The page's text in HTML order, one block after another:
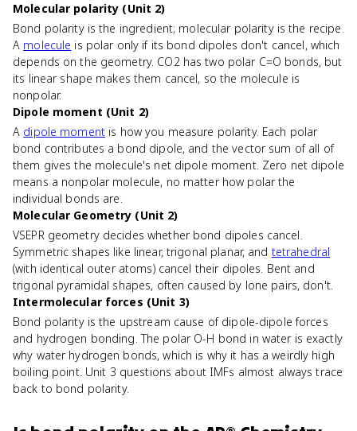
Molecular polarity (Unit 2)
Bond polarity is the ingredient; molecular polarity is the recipe.
A molecule is polar only if its bond dipoles don't cancel, which
depends on the geometry. CO2 has two polar C=O bonds, but
its linear shape makes them cancel, so the molecule is
nonpolar.
Dipole moment (Unit 2)
A dipole momentis how you measure polarity. Each polar
bond contributes a bond dipole, and the vector sum of all of
them gives the molecule's net dipole moment. Zero net dipole
means a nonpolar molecule, no matter how polar the
individual bonds are.
Molecular Geometry (Unit 2)
VSEPR geometry decides whether bond dipoles cancel.
Symmetric shapes like linear, trigonal planar, and tetrahedral
(with identical outer atoms) cancel their dipoles. Bent and
trigonal pyramidal shapes, often caused by lone pairs, don't.
Intermolecular forces (Unit 3)
Bond polarity is the upstream cause of dipole-dipole forces
and hydrogen bonding. The polar O-H bond in water is exactly
why water hydrogen bonds, which is why it has a weirdly high
boiling point. Unit 3 questions about IMFs almost always trace
back to bond polarity.